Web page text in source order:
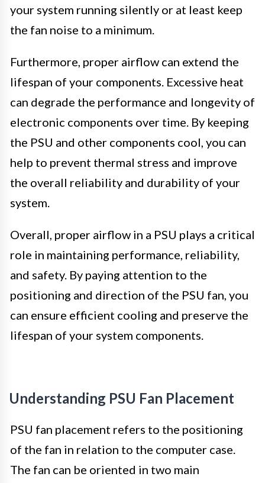
your system running silently or at least keep
the fan noise to a minimum.
Furthermore, proper airflow can extend the
lifespan of your components. Excessive heat
can degrade the performance and longevity of
electronic components over time. By keeping
the PSU and other components cool, you can
help to prevent thermal stress and improve
the overall reliability and durability of your
system.
Overall, proper airflow in a PSU plays a critical
role in maintaining performance, reliability,
and safety. By paying attention to the
positioning and direction of the PSU fan, you
can ensure efficient cooling and preserve the
lifespan of your system components.
Understanding PSU Fan Placement
PSU fan placement refers to the positioning
of the fan in relation to the computer case.
The fan can be oriented in two main